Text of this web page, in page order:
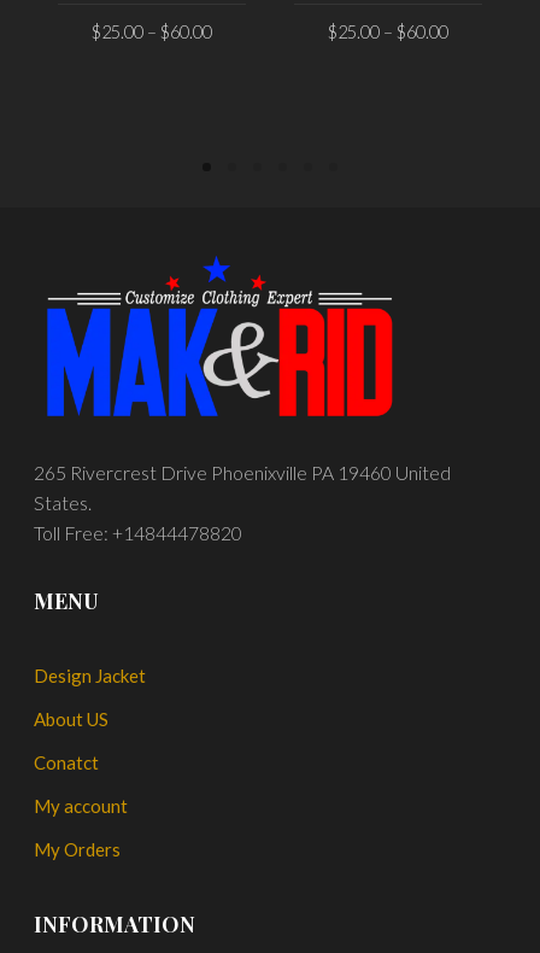
$25.00 –$60.00 $25.00– $60.00
265 Rivercrest Drive Phoenixville PA 19460 United
States.
Toll Free: +14844478820
MENU
Design Jacket
About US
Conatct
My account
My Orders
INFORMATION